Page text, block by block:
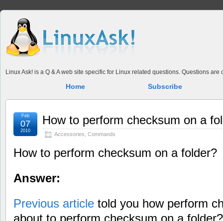
Linux Ask! is a Q & A web site specific for Linux related questions. Questions
Home Subscribe
How to perform checksum on a
Accessories Commands
Feb
07
2010
How to perform checksum on a folder?
Answer:
Previous article told you how perform
about to perform checksum on a folder?